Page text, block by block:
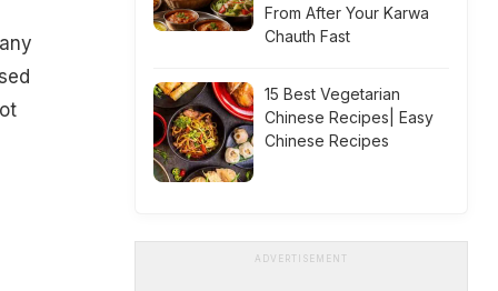
From After Your Karwa
Chauth Fast
15 Best Vegetarian
Chinese Recipes| Easy
Chinese Recipes
ADVERTISEMENT